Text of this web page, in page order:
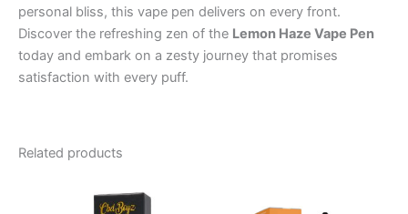
personal bliss, this vape pen delivers on every front.
Discover the refreshing zen of the Lemon Haze Vape Pen
today and embark on a zesty journey that promises
satisfaction with every puff.
Related products